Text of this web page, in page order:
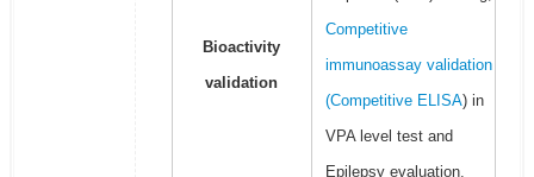
Bioactivity
validation
Competitive
immunoassay validation
(Competitive ELISA) in
VPA level test and
Epilepsy evaluation.